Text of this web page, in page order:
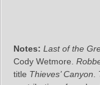
Notes: Last of the
Cody Wetmore.
title Thieves’ Canyon